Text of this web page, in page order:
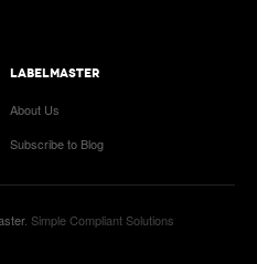
LABELMASTER
About Us
Subscribe to Blog
. Simple Compliant Solutions